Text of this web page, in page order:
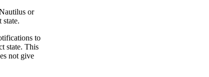
or
state.
to
state. This
not give